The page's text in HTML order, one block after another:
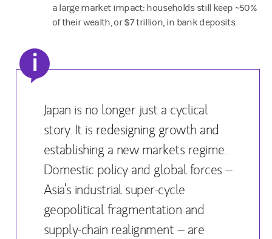
a large market impact: households still keep ~50%
of their wealth, or $7 trillion, in bank deposits.
i
Japan is no longer just a cyclical
story. It is redesigning growth and
establishing a new markets regime.
Domestic policy and global forces –
Asia’s industrial super-cycle
geopolitical fragmentation and
supply-chain realignment – are